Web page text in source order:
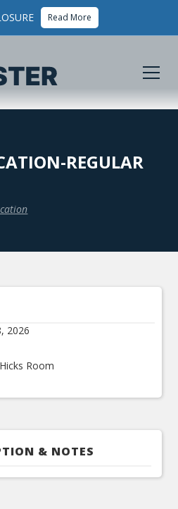
Read More
REGULAR
2026
Room
& NOTES